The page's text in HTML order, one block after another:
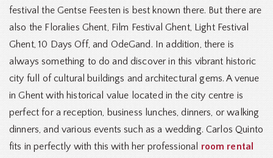
festival the Gentse Feesten is best known there. But there are
also the Floralies Ghent, Film Festival Ghent, Light Festival
Ghent, 10 Days Off, and OdeGand. In addition, there is
always something to do and discover in this vibrant historic
city full of cultural buildings and architectural gems. A venue
in Ghent with historical value located in the city centre is
perfect for a reception, business lunches, dinners, or walking
dinners, and various events such as a wedding. Carlos Quinto
fits in perfectly with this with her professional room rental